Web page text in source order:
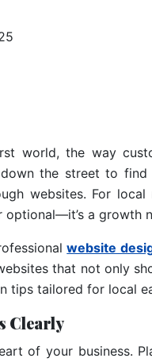
world, the way
the street to
websites. For
optional—it’s a growth
website
that not only
tips tailored for local
Clearly
of your business.